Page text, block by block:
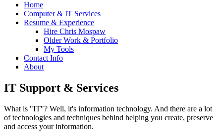
Home
Computer & IT Services
Resume & Experience
Hire Chris Mospaw
Older Work & Portfolio
My Tools
Contact Info
About
IT Support & Services
What is "IT"? Well, it's information technology. And there are a lot
of technologies and techniques behind helping you create, preserve
and access your information.